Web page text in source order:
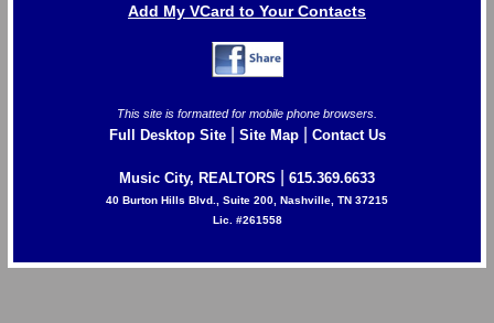
Add My VCard to Your Contacts
This site is formatted for mobile phone browsers.
Full Desktop Site| Site Map| Contact Us
Music City, REALTORS 615.369.6633
40 Burton Hills Blvd., Suite 200, Nashville, TN 37215
Lic. #261558